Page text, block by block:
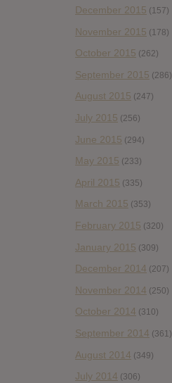
December 2015 (157)
November 2015 (178)
October 2015 (262)
September 2015 (286)
August 2015 (247)
July 2015 (256)
June 2015 (294)
May 2015 (233)
April 2015 (335)
March 2015 (353)
February 2015 (320)
January 2015 (309)
December 2014 (207)
November 2014 (250)
October 2014 (310)
September 2014 (361)
August 2014 (349)
July 2014 (306)